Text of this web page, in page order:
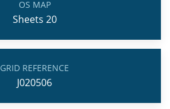
OS MAP
Sheets 20
GRID REFERENCE
J020506